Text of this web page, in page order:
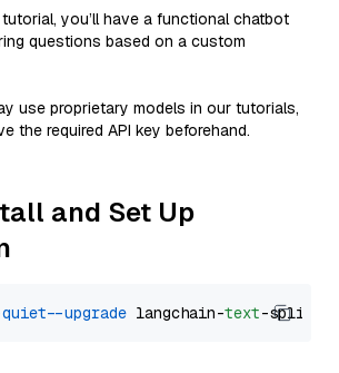
you’ll have a functional chatbot
questions based on a custom
use proprietary models in our tutorials,
the required API key beforehand.
and Set Up
quiet --upgrade langchain-text